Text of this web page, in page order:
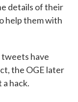
details of their
help them with
have
the OGE later
hack.